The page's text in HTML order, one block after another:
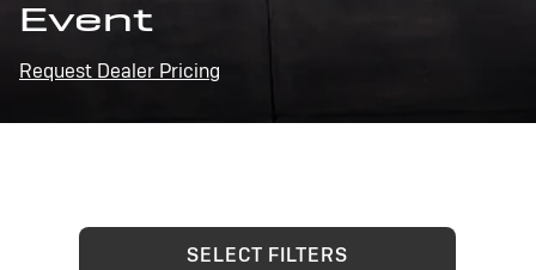
Event
Request Dealer Pricing
SELECT FILTERS